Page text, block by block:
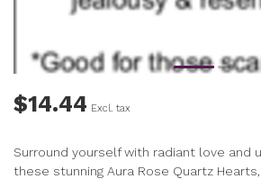
$14.44 Excl. tax
Surround yourself with radiant love and
these stunning Aura Rose Quartz